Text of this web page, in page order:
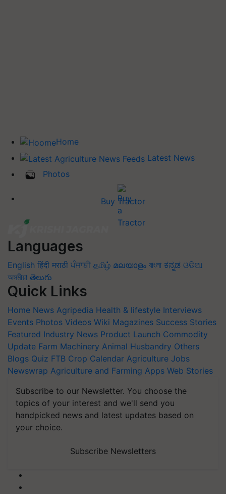
Home
Latest News
Photos
Buy Tractor
Languages
English हिंदी मराठी ਪੰਜਾਬੀ தமிழ் മലയാളം বাংলা ಕನ್ನಡ ଓଡିଆ
অসমীয়া తెలుగు
Quick Links
Home News Agripedia Health & lifestyle Interviews
Events Photos Videos Wiki Magazines Success Stories
Featured Industry News Product Launch Commodity
Update Farm Machinery Animal Husbandry Others
Blogs Quiz FTB Crop Calendar Agriculture Jobs
Newswrap Agriculture and Farming Apps Web Stories
Subscribe to our Newsletter. You choose the
topics of your interest and we'll send you
handpicked news and latest updates based on
your choice.
Subscribe Newsletters